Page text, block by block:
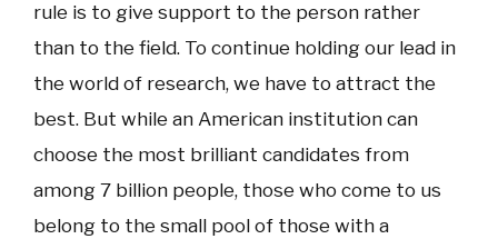
rule is to give support to the person rather
than to the field. To continue holding our lead in
the world of research, we have to attract the
best. But while an American institution can
choose the most brilliant candidates from
among 7 billion people, those who come to us
belong to the small pool of those with a